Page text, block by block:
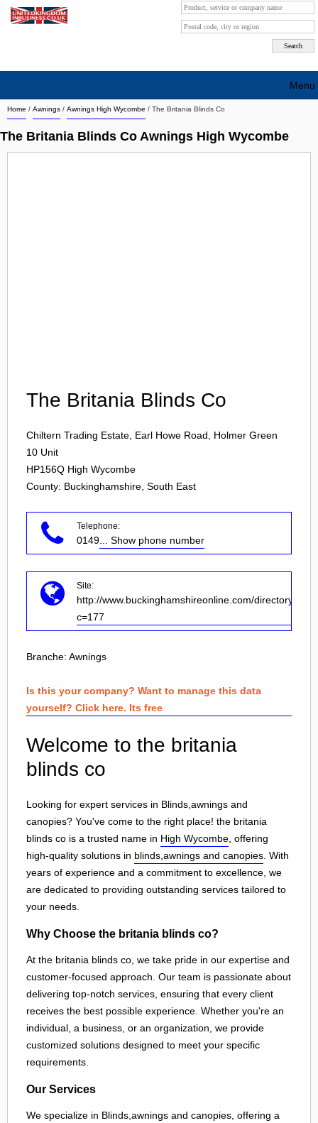
Home / Awnings / Awnings High Wycombe / The Britania Blinds Co
The Britania Blinds Co Awnings High Wycombe
The Britania Blinds Co
Chiltern Trading Estate, Earl Howe Road, Holmer Green
10 Unit
HP156Q High Wycombe
County: Buckinghamshire, South East
Telephone:
0149 ... Show phone number
Site:
http://www.buckinghamshireonline.com/directory/
c=177
Branche: Awnings
Is this your company? Want to manage this data
yourself? Click here. Its free
Welcome to the britania
blinds co
Looking for expert services in Blinds,awnings and
canopies? You've come to the right place! the britania
blinds co is a trusted name in High Wycombe , offering
high-quality solutions in blinds,awnings and canopies . With
years of experience and a commitment to excellence, we
are dedicated to providing outstanding services tailored to
your needs.
Why Choose the britania blinds co?
At the britania blinds co, we take pride in our expertise and
customer-focused approach. Our team is passionate about
delivering top-notch services, ensuring that every client
receives the best possible experience. Whether you're an
individual, a business, or an organization, we provide
customized solutions designed to meet your specific
requirements.
Our Services
We specialize in Blinds,awnings and canopies, offering a
Menu
Search company by city
Search company on industrie